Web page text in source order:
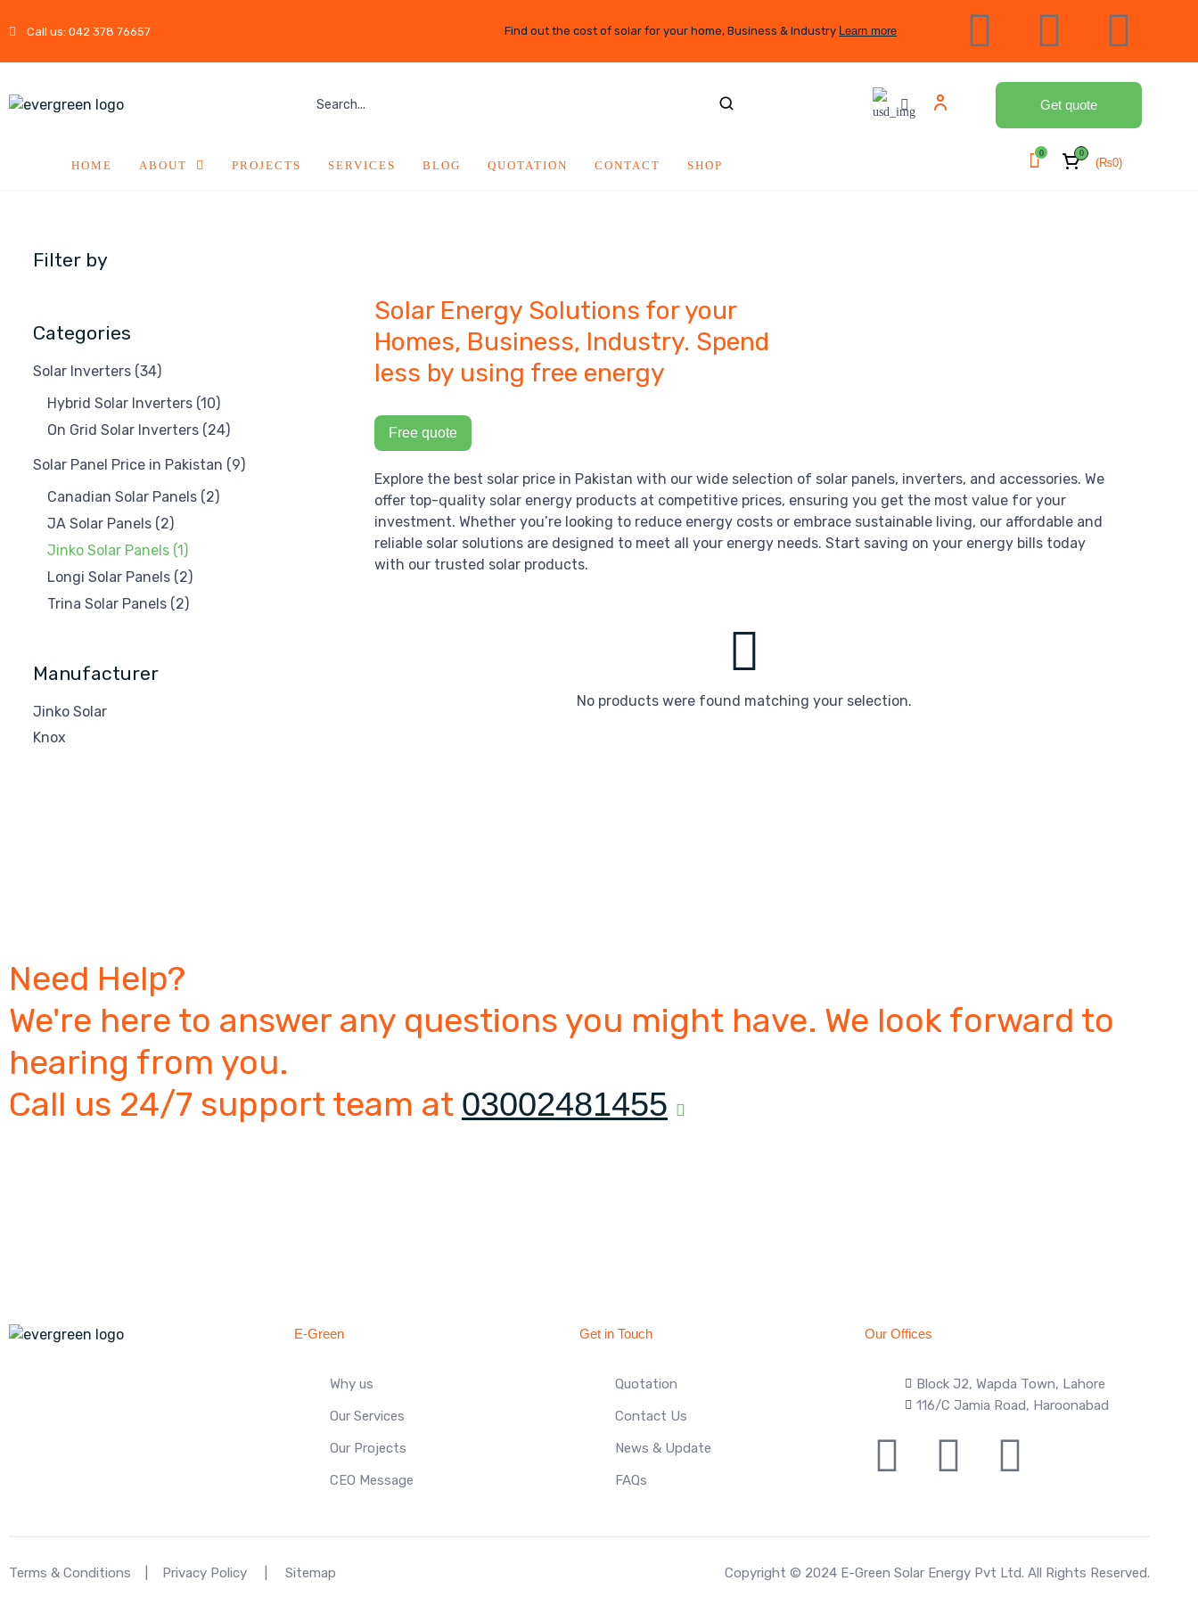
Call us: 042 378 76657 Find out the cost of solar for your home, Business & Industry Learn more
Get quote
HOME ABOUT PROJECTS SERVICES BLOG QUOTATION CONTACT SHOP
0 0
(₨0)
Filter by
Categories
Solar Inverters (34)
Hybrid Solar Inverters (10)
On Grid Solar Inverters (24)
Solar Panel Price in Pakistan (9)
Canadian Solar Panels (2)
JA Solar Panels (2)
Jinko Solar Panels (1)
Longi Solar Panels (2)
Trina Solar Panels (2)
Manufacturer
Jinko Solar
Knox
Solar Energy Solutions for your
Homes, Business, Industry. Spend
less by using free energy
Free quote
Explore the best solar price in Pakistan with our wide selection of solar panels, inverters, and accessories. We
offer top-quality solar energy products at competitive prices, ensuring you get the most value for your
investment. Whether you’re looking to reduce energy costs or embrace sustainable living, our affordable and
reliable solar solutions are designed to meet all your energy needs. Start saving on your energy bills today
with our trusted solar products.
No products were found matching your selection.
Need Help?
We're here to answer any questions you might have. We look forward to
hearing from you.
Call us 24/7 support team at 03002481455
E-Green
Why us
Our Services
Our Projects
CEO Message
Get in Touch
Quotation
Contact Us
News & Update
FAQs
Our Offices
Block J2, Wapda Town, Lahore
116/C Jamia Road, Haroonabad
Terms & Conditions Privacy Policy Sitemap Copyright © 2024 E-Green Solar Energy Pvt Ltd. All Rights Reserved.